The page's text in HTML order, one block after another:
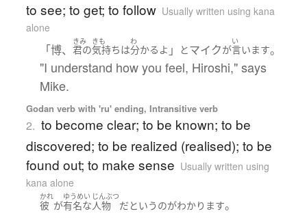
to see; to get; to follow Usually written using kana
alone
「博、
きみ
君の
きも
気持ちは
わ
分かる よ 」 とマイクが
い
言います。
"I understand how you feel, Hiroshi," says
Mike.
Godan verb with 'ru' ending, Intransitive verb
2. to become clear; to be known; to be
discovered; to be realized (realised); to be
found out; to make sense Usually written using
kana alone
かれ
彼 が
ゆうめい
有名な
じんぶつ
人物 だ というのがわかります。